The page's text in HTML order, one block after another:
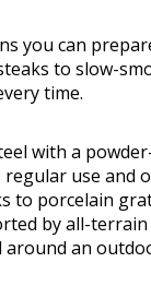
you can
to slow-
time.
with a
use and
to porcelain
by all-terrain
an